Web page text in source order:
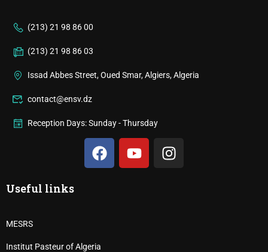
(213) 21 98 86 00
(213) 21 98 86 03
Issad Abbes Street, Oued Smar, Algiers, Algeria
contact@ensv.dz
Reception Days: Sunday - Thursday
Useful links
MESRS
Institut Pasteur of Algeria